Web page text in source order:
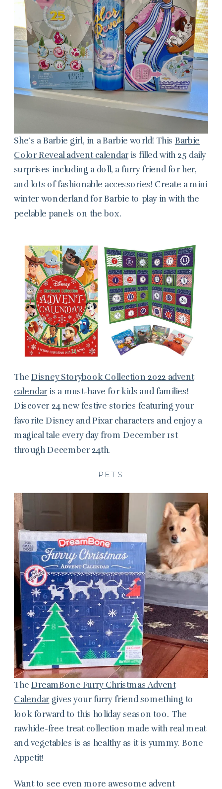
She’s a Barbie girl, in a Barbie world! This Barbie
Color Reveal advent calendaris filled with 25 daily
surprises including a doll, a furry friend for her,
and lots of fashionable accessories! Create a mini
winter wonderland for Barbie to play in with the
peelable panels on the box.
TheDisney Storybook Collection 2022 advent
calendaris a must-have for kids and families!
Discover 24 new festive stories featuring your
favorite Disney and Pixar characters and enjoy a
magical tale every day from December 1st
through December 24th.
PETS
TheDreamBone Furry Christmas Advent
Calendargives your furry friend something to
look forward to this holiday season too. The
rawhide-free treat collection made with real meat
and vegetables is as healthy as it is yummy. Bone
Appetit!
Want to see even more awesome advent